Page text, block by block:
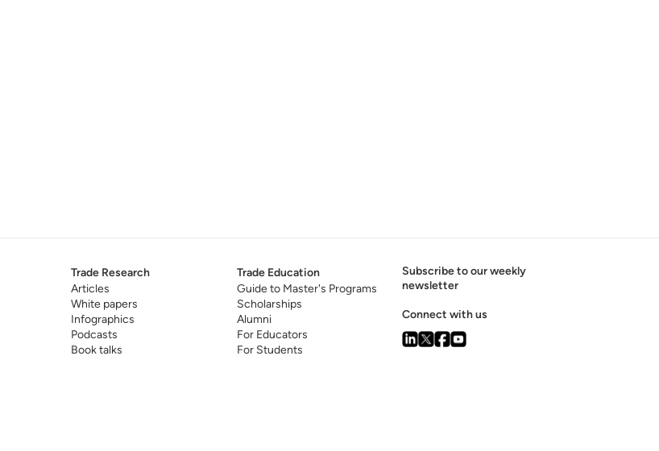
Trade Research
Articles
White papers
Infographics
Podcasts
Book talks
Trade Education
Guide to Master's Programs
Scholarships
Alumni
For Educators
For Students
Subscribe to our weekly
newsletter
Connect with us